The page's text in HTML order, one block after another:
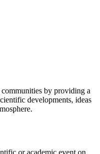
by providing a
developments, ideas